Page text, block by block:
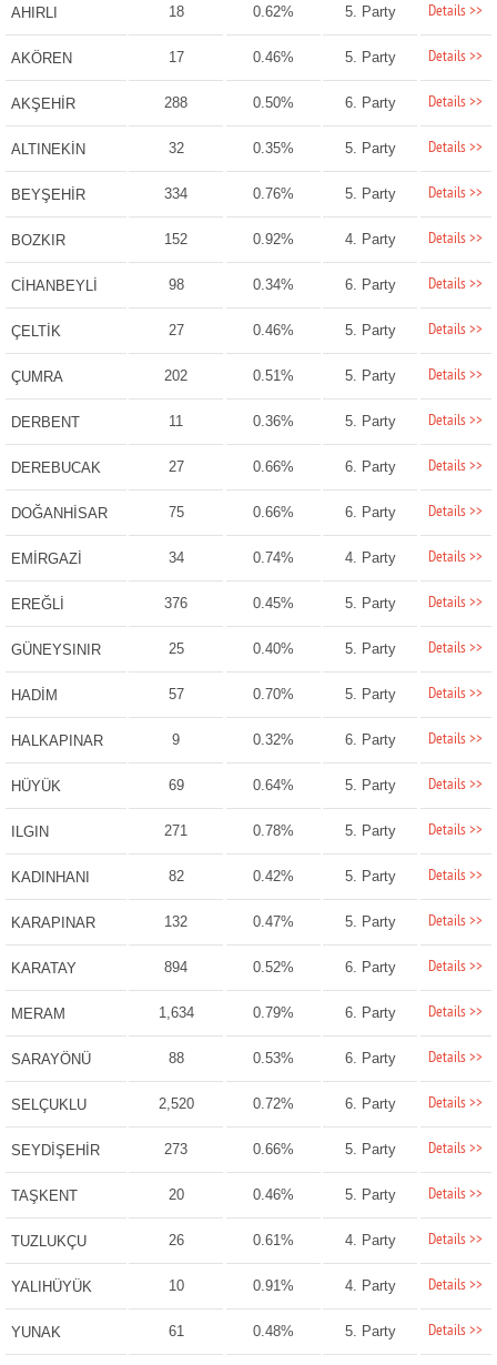
AHIRLI 18 0.62% 5. Party Details >>
AKÖREN 17 0.46% 5. Party Details >>
AKŞEHİR 288 0.50% 6. Party Details >>
ALTINEKİN 32 0.35% 5. Party Details >>
BEYŞEHİR 334 0.76% 5. Party Details >>
BOZKIR 152 0.92% 4. Party Details >>
CİHANBEYLİ 98 0.34% 6. Party Details >>
ÇELTİK 27 0.46% 5. Party Details >>
ÇUMRA 202 0.51% 5. Party Details >>
DERBENT 11 0.36% 5. Party Details >>
DEREBUCAK 27 0.66% 6. Party Details >>
DOĞANHİSAR 75 0.66% 6. Party Details >>
EMİRGAZİ 34 0.74% 4. Party Details >>
EREĞLİ 376 0.45% 5. Party Details >>
GÜNEYSINIR 25 0.40% 5. Party Details >>
HADİM 57 0.70% 5. Party Details >>
HALKAPINAR 9 0.32% 6. Party Details >>
HÜYÜK 69 0.64% 5. Party Details >>
ILGIN 271 0.78% 5. Party Details >>
KADINHANI 82 0.42% 5. Party Details >>
KARAPINAR 132 0.47% 5. Party Details >>
KARATAY 894 0.52% 6. Party Details >>
MERAM 1,634 0.79% 6. Party Details >>
SARAYÖNÜ 88 0.53% 6. Party Details >>
SELÇUKLU 2,520 0.72% 6. Party Details >>
SEYDİŞEHİR 273 0.66% 5. Party Details >>
TAŞKENT 20 0.46% 5. Party Details >>
TUZLUKÇU 26 0.61% 4. Party Details >>
YALIHÜYÜK 10 0.91% 4. Party Details >>
YUNAK 61 0.48% 5. Party Details >>